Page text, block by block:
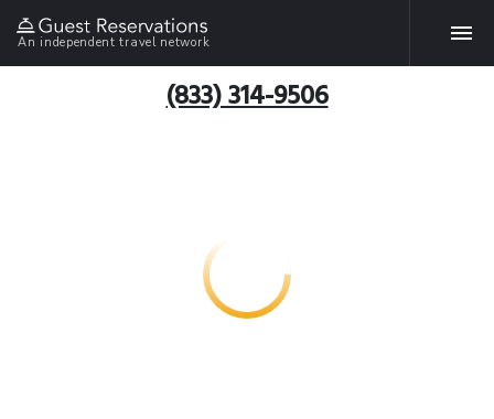
An independent travel network
(833) 314-9506